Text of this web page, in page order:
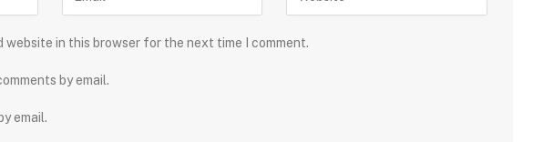
website in this browser for the next time I comment.
by email.
email.